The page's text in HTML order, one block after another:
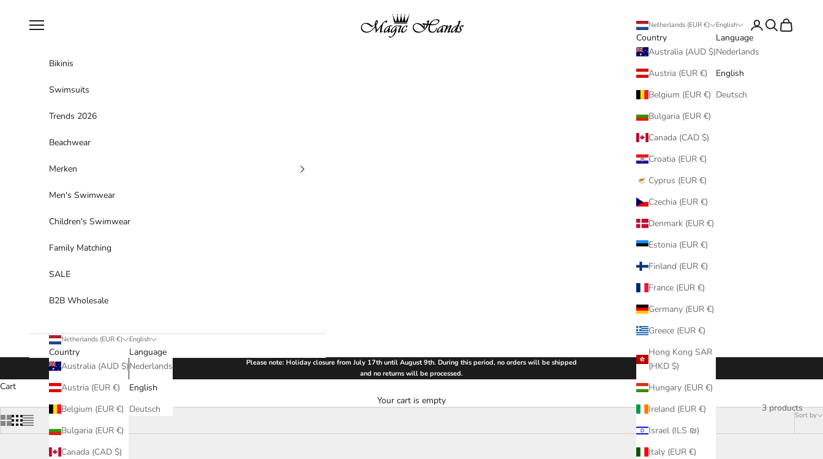
magichandsboutique
Navigation menu Netherlands (EUR €)
Country
Australia (AUD $)
Austria (EUR €)
Belgium (EUR €)
Bulgaria (EUR €)
Canada (CAD $)
Croatia (EUR €)
Cyprus (EUR €)
Czechia (EUR €)
Denmark (EUR €)
Estonia (EUR €)
Finland (EUR €)
France (EUR €)
Germany (EUR €)
Greece (EUR €)
Hong Kong SAR
(HKD $)
Hungary (EUR €)
Ireland (EUR €)
Israel (ILS ₪)
Italy (EUR €)
English
Language
Nederlands
English
Deutsch
LoginSearch
Cart
Bikinis
Swimsuits
Trends 2026
Beachwear
Merken
Men's Swimwear
Children's Swimwear
Family Matching
SALE
B2B Wholesale
Netherlands (EUR €)
Country
Australia (AUD $)
Austria (EUR €)
Belgium (EUR €)
Bulgaria (EUR €)
Canada (CAD $)
English
Language
Nederlands
English
Deutsch
Please note: Holiday closure from July 17th until August 9th. During this period, no orders will be shipped
and no returns will be processed.
Cart
Your cart is empty
Sort by
3 products